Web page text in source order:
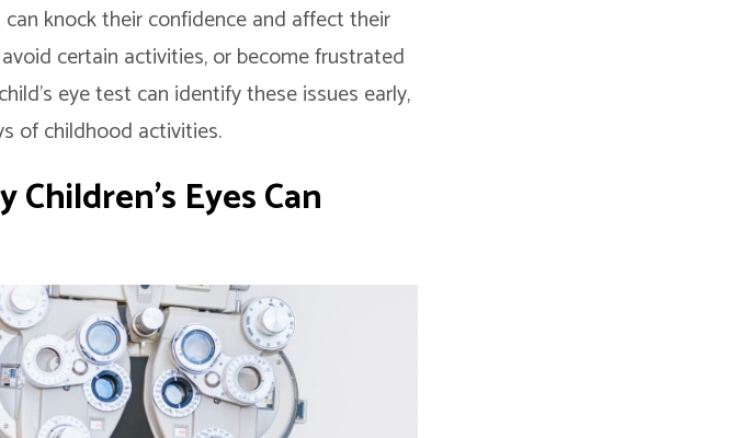
knock their confidence and affect their
certain activities, or become frustrated
eye test can identify these issues early,
of childhood activities.
Eyes Can